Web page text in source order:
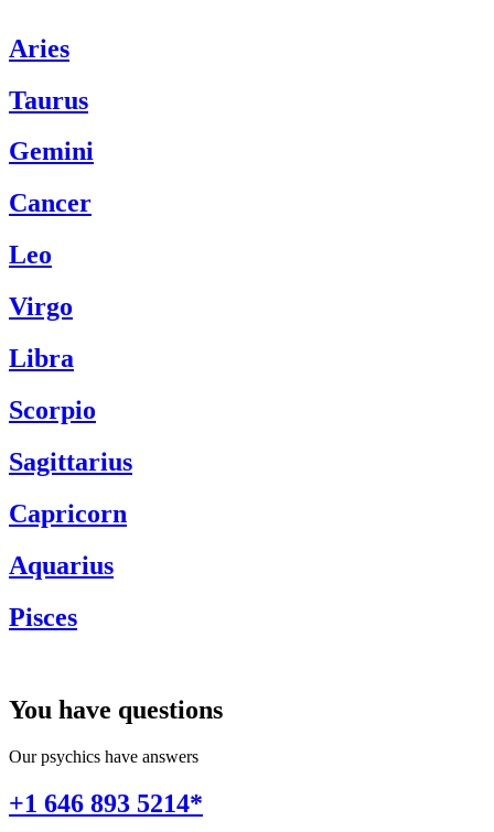
Aries
Taurus
Gemini
Cancer
Leo
Virgo
Libra
Scorpio
Sagittarius
Capricorn
Aquarius
Pisces
You have questions
Our psychics have answers
+1 646 893 5214*